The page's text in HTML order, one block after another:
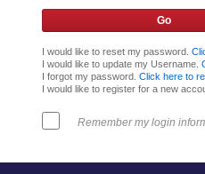
I would like to reset my password.
I would like to update my Username.
I forgot my password. Click here to
I would like to register for a new
Remember my login